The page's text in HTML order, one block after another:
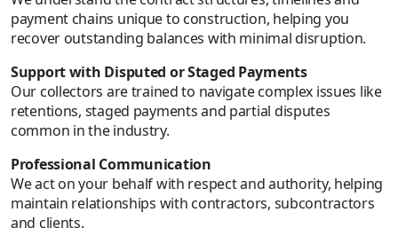
payment chains unique to construction, helping you
recover outstanding balances with minimal disruption.
Support with Disputed or Staged Payments
Our collectors are trained to navigate complex issues like
retentions, staged payments and partial disputes
common in the industry.
Professional Communication
We act on your behalf with respect and authority, helping
maintain relationships with contractors, subcontractors
and clients.